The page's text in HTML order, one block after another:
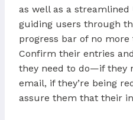
as well as a streamlined
guiding users through
progress bar of no
Confirm their entries
they need to do—if they
email, if they’re being
assure them that their